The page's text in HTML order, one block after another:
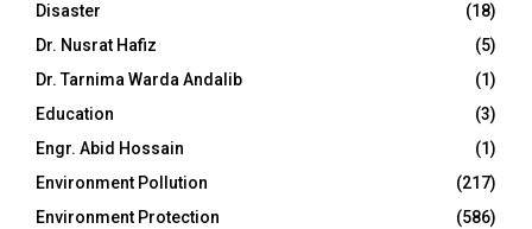
Disaster
(18)
Dr. Nusrat Hafiz
(5)
Dr. Tarnima Warda Andalib
(1)
Education
(3)
Engr. Abid Hossain
(1)
Environment Pollution
(217)
Environment Protection
(586)